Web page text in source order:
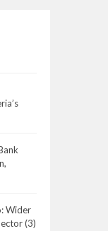
Wider
(3)